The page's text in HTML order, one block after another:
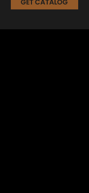
GET CATALOG